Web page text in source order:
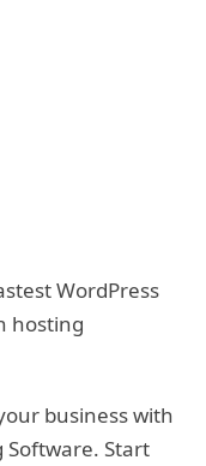
WordPress
hosting
business with
Software. Start